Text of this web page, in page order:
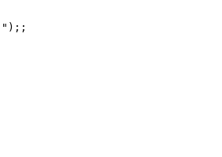
" ) ;;